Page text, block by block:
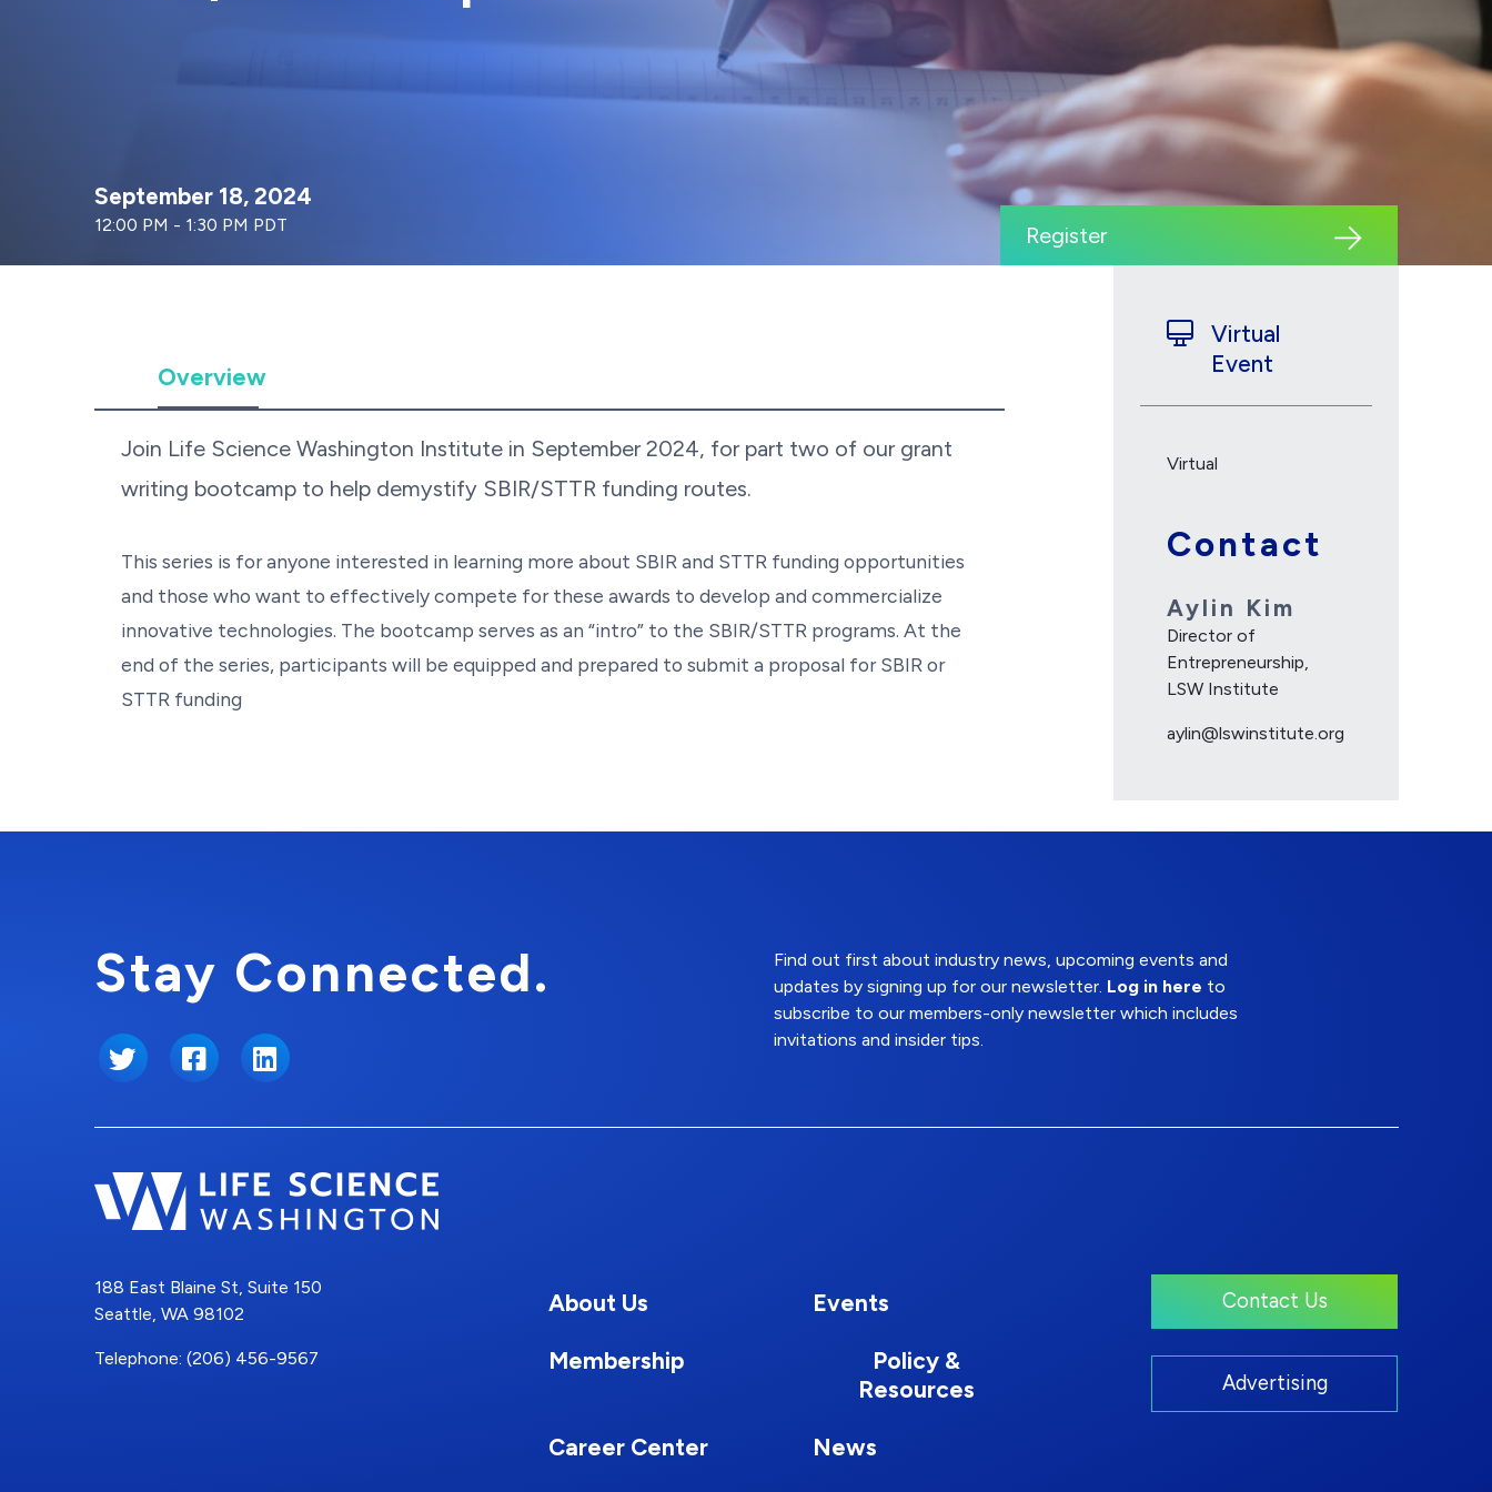
September 18, 2024
12:00 PM - 1:30 PM PDT Register
Overview
Join Life Science Washington Institute in September 2024, for part two of our grant
writing bootcamp to help demystify SBIR/STTR funding routes.
This series is for anyone interested in learning more about SBIR and STTR funding opportunities
and those who want to effectively compete for these awards to develop and commercialize
innovative technologies. The bootcamp serves as an “intro” to the SBIR/STTR programs. At the
end of the series, participants will be equipped and prepared to submit a proposal for SBIR or
STTR funding
Virtual
Event
Virtual
Contact
Aylin Kim
Director of
Entrepreneurship,
LSW Institute
aylin@lswinstitute.org
Stay Connected.
Twitter FacebookLinkedIn
Find out first about industry news, upcoming events and
updates by signing up for our newsletter. Log in here to
subscribe to our members-only newsletter which includes
invitations and insider tips.
188 East Blaine St, Suite 150
Seattle, WA 98102
Telephone: (206) 456-9567
About Us Events
Membership
Policy &
Resources
Career Center News
Contact Us
Advertising